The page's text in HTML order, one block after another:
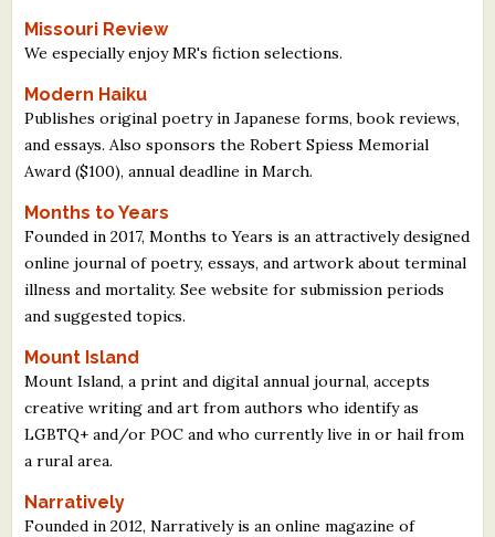
Resources
What's New
Critiques
Critiques for Books and Manuscripts
Critiques for Poems, Stories, and Essays
Critiques for Children's Picture Books
About Us
Staff Biographies
Press Releases
Support Literacy
Missouri Review
We especially enjoy MR's fiction selections.
Modern Haiku
Publishes original poetry in Japanese forms, book reviews,
and essays. Also sponsors the Robert Spiess Memorial
Award ($100), annual deadline in March.
Months to Years
Founded in 2017, Months to Years is an attractively designed
online journal of poetry, essays, and artwork about terminal
illness and mortality. See website for submission periods
and suggested topics.
Mount Island
Mount Island, a print and digital annual journal, accepts
creative writing and art from authors who identify as
LGBTQ+ and/or POC and who currently live in or hail from
a rural area.
Narratively
Founded in 2012, Narratively is an online magazine of